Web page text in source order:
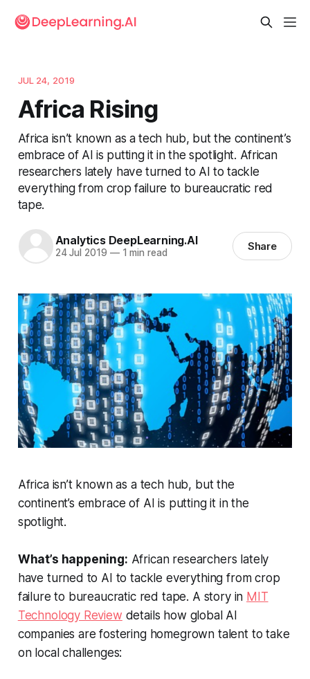
JUL 24, 2019
Africa Rising
Africa isn’t known as a tech hub, but the continent’s
embrace of AI is putting it in the spotlight. African
researchers lately have turned to AI to tackle
everything from crop failure to bureaucratic red
tape.
Analytics DeepLearning.AI
24 Jul 2019 —1 min read Share
Africa isn’t known as a tech hub, but the
continent’s embrace of AI is putting it in the
spotlight.
What’s happening: African researchers lately
have turned to AI to tackle everything from crop
failure to bureaucratic red tape. A story in MIT
Technology Review details how global AI
companies are fostering homegrown talent to take
on local challenges: